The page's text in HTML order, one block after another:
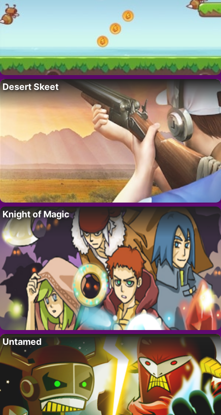
Desert Skeet
Knight of Magic
Untamed